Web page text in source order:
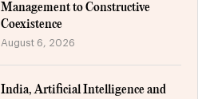
Management to Constructive
Coexistence
August 6, 2026
India, Artificial Intelligence and